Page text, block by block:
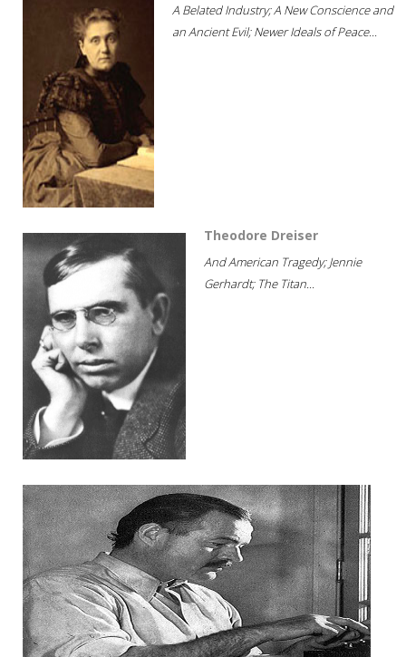
A Belated Industry; A New Conscience and
an Ancient Evil; Newer Ideals of Peace...
Theodore Dreiser
And American Tragedy; Jennie
Gerhardt; The Titan...